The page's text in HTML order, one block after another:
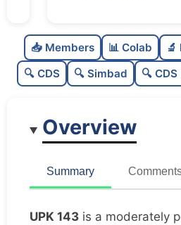
Moderately
📥 Members 📊 Colab 🔬
🔍 CDS
🔍 Simbad 🔍
Overview
Summary
UPK 143 is a moderately